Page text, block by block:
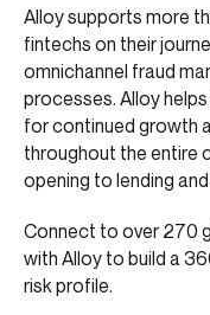
Alloy supports more
fintechs on their
omnichannel fraud
processes. Alloy
for continued growth
throughout the
opening to lending
Connect to over 270
with Alloy to build a
risk profile.